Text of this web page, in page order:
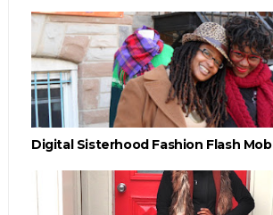
Digital Sisterhood Fashion Flash Mob